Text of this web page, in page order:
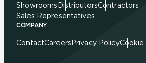
Showrooms DistributorsContractors
Sales Representatives
COMPANY
ContactCareers Privacy PolicyCookie